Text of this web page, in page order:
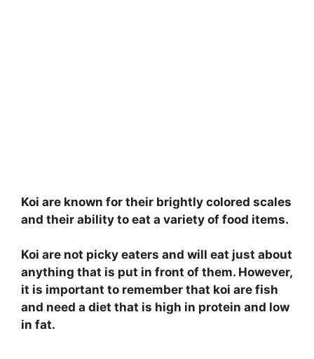
Koi are known for their brightly colored scales
and their ability to eat a variety of food items.
Koi are not picky eaters and will eat just about
anything that is put in front of them. However,
it is important to remember that koi are fish
and need a diet that is high in protein and low
in fat.